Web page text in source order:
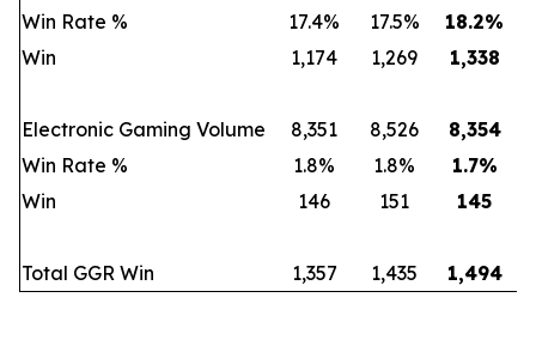
Win Rate %
17.4% 17.5% 18.2%
Win
1,174 1,269 1,338
Electronic Gaming Volume 8,351 8,526
8,354
Win Rate %
1.8% 1.8% 1.7%
Win
146 151 145
Total GGR Win 1,357 1,435 1,494